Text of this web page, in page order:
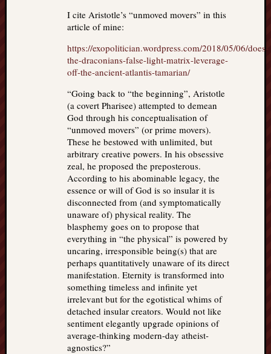
I cite Aristotle’s “unmoved movers” in this
article of mine:
https://exopolitician.wordpress.com/2018/05/06/does-
the-draconians-false-light-matrix-leverage-
off-the-ancient-atlantis-tamarian/
“Going back to “the beginning”, Aristotle
(a covert Pharisee) attempted to demean
God through his conceptualisation of
“unmoved movers” (or prime movers).
These he bestowed with unlimited, but
arbitrary creative powers. In his obsessive
zeal, he proposed the preposterous.
According to his abominable legacy, the
essence or will of God is so insular it is
disconnected from (and symptomatically
unaware of) physical reality. The
blasphemy goes on to propose that
everything in “the physical” is powered by
uncaring, irresponsible being(s) that are
perhaps quantitatively unaware of its direct
manifestation. Eternity is transformed into
something timeless and infinite yet
irrelevant but for the egotistical whims of
detached insular creators. Would not like
sentiment elegantly upgrade opinions of
average-thinking modern-day atheist-
agnostics?”